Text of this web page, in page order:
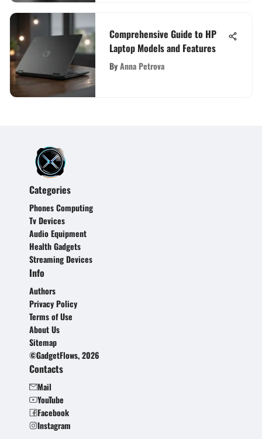
Comprehensive Guide to HP
Laptop Models and Features
ByAnna Petrova
Categories
Phones Computing
Tv Devices
Audio Equipment
Health Gadgets
Streaming Devices
Info
Authors
Privacy Policy
Terms of Use
About Us
Sitemap
©GadgetFlows, 2026
Contacts
Mail
YouTube
Facebook
Instagram